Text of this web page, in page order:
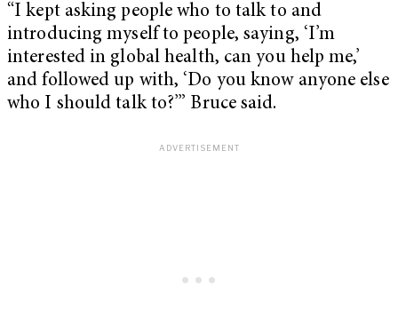
“I kept asking people who to talk to and
introducing myself to people, saying, ‘I’m
interested in global health, can you help me,’
and followed up with, ‘Do you know anyone else
who I should talk to?’” Bruce said.